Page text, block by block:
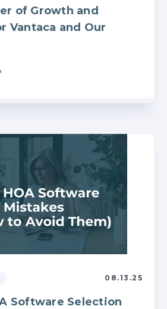
of Growth and
Vantaca and Our
08.13.25
Software Selection